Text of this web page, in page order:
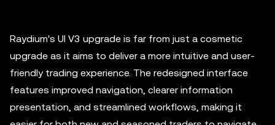
Raydium's UI V3 upgrade is far from just a cosmetic
upgrade as it aims to deliver a more intuitive and user-
friendly trading experience. The redesigned interface
features improved navigation, clearer information
presentation, and streamlined workflows, making it